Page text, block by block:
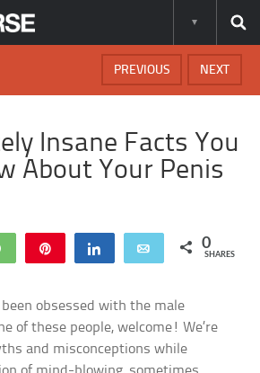
NEXT
PREVIOUS
Insane Facts You
About Your Penis
WhatsApp Share Email 0
SHARES
obsessed with the male
of these people, welcome! We’re
and misconceptions while